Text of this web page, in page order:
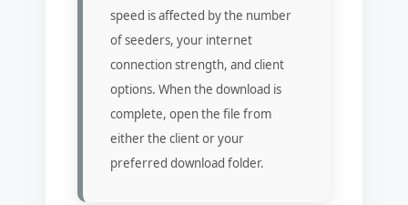
speed is affected by the number
of seeders, your internet
connection strength, and client
options. When the download is
complete, open the file from
either the client or your
preferred download folder.